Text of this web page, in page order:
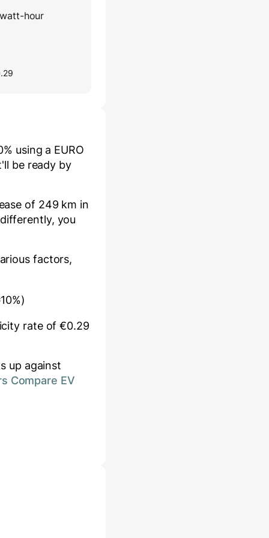
hour
% using a EURO
be ready by
of 249 km in
you
factors,
rate of €0.29
up against
Compare EV